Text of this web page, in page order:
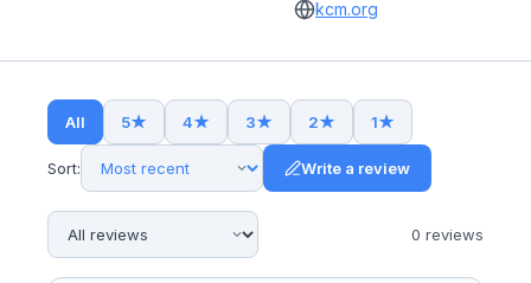
kcm.org
All 5★ 4★ 3★ 2★ 1★
Sort: Write a review
0 reviews